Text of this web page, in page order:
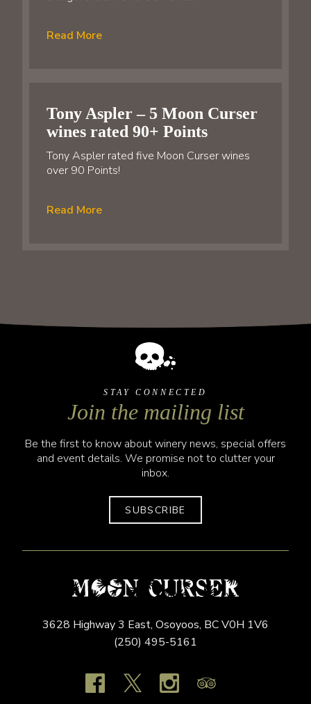
Read More
Tony Aspler – 5 Moon Curser
wines rated 90+ Points
Tony Aspler rated five Moon Curser wines
over 90 Points!
Read More
STAY CONNECTED
Join the mailing list
Be the first to know about winery news, special offers
and event details. We promise not to clutter your
inbox.
SUBSCRIBE
3628 Highway 3 East, Osoyoos, BCV0H 1V6
(250) 495-5161